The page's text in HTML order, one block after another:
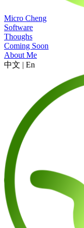
Micro Cheng
Software
Thoughs
Coming Soon
About Me
中文 | En